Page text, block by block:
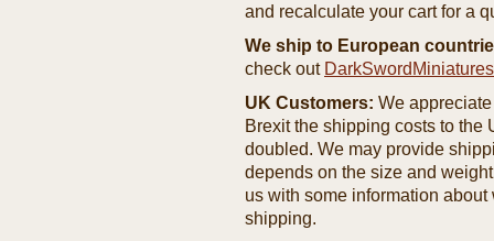
and recalculate your cart for a
We ship to European
check out
UK Customers: We
Brexit the shipping costs to the
doubled. We may provide
depends on the size and
us with some information
shipping.